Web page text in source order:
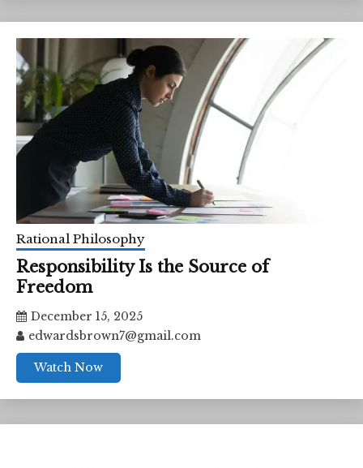
Rational Philosophy
Responsibility Is the Source of
Freedom
December 15, 2025
edwardsbrown7@gmail.com
Watch Now